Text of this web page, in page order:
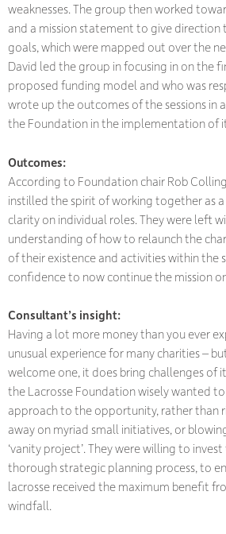
weaknesses. The group then worked
and a mission statement to give direction
goals, which were mapped out over the
David led the group in focusing in on the
proposed funding model and who was
wrote up the outcomes of the sessions in
the Foundation in the implementation of
Outcomes:
According to Foundation chair Rob
instilled the spirit of working together as
clarity on individual roles. They were left
understanding of how to relaunch the
of their existence and activities within the
confidence to now continue the mission
Consultant’s insight:
Having a lot more money than you ever
unusual experience for many charities –
welcome one, it does bring challenges of
the Lacrosse Foundation wisely wanted
approach to the opportunity, rather than
away on myriad small initiatives, or
‘vanity project’. They were willing to
thorough strategic planning process, to
lacrosse received the maximum benefit
windfall.